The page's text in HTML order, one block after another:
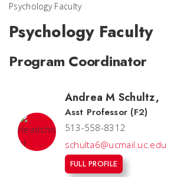
Psychology Faculty
Psychology Faculty
Program Coordinator
Andrea M Schultz,
Asst Professor (F2)
513-558-8312
schulta6@ucmail.uc.edu
FULL PROFILE